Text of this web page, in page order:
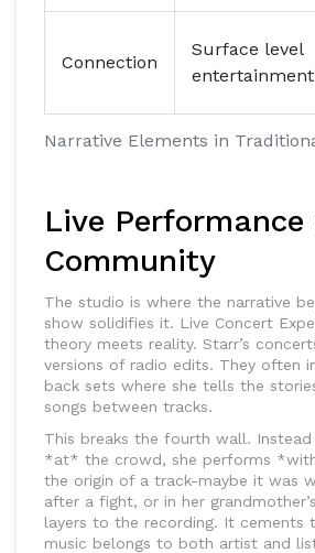
Narrative Elements in
Connection
Surface level
entertainment
Live Performance
Community
The studio is where the narrative
show solidifies it. Live Concert
theory meets reality. Starr’s
versions of radio edits. They often
back sets where she tells the
songs between tracks.
This breaks the fourth wall.
*at* the crowd, she performs
the origin of a track-maybe it was
after a fight, or in her
layers to the recording. It cements
music belongs to both artist and